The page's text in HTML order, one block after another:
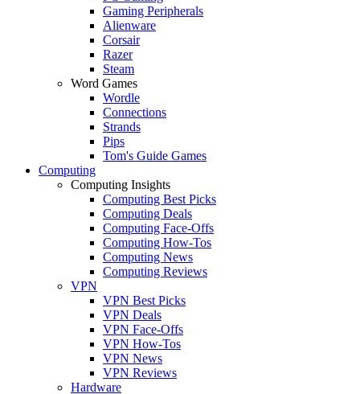
Gaming Peripherals
Alienware
Corsair
Razer
Steam
Word Games
Wordle
Connections
Strands
Pips
Tom's Guide Games
Computing
Computing Insights
Computing Best Picks
Computing Deals
Computing Face-Offs
Computing How-Tos
Computing News
Computing Reviews
VPN
VPN Best Picks
VPN Deals
VPN Face-Offs
VPN How-Tos
VPN News
VPN Reviews
Hardware